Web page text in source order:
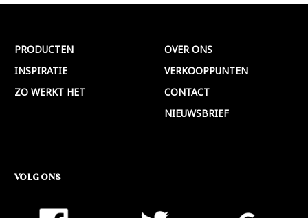
PRODUCTEN
INSPIRATIE
ZO WERKT HET
OVER ONS
VERKOOPPUNTEN
CONTACT
NIEUWSBRIEF
VOLG ONS